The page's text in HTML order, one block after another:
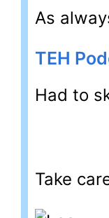
As
TEH
Had to
Take